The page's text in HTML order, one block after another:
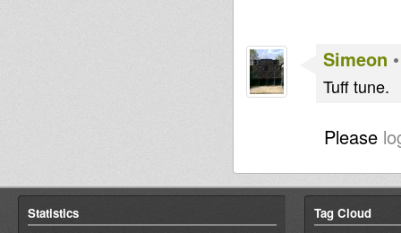
Simeon
Tuff tune.
Please
Statistics Tag Cloud